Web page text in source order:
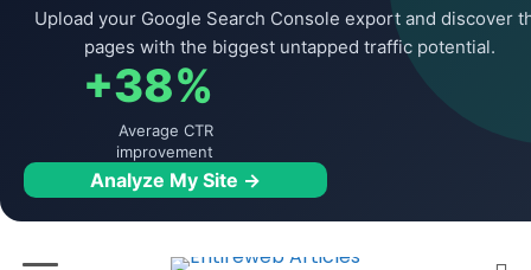
Upload your Google Search Console export and discover
pages with the biggest untapped traffic potential.
+38%
Average CTR
improvement
Analyze My Site →